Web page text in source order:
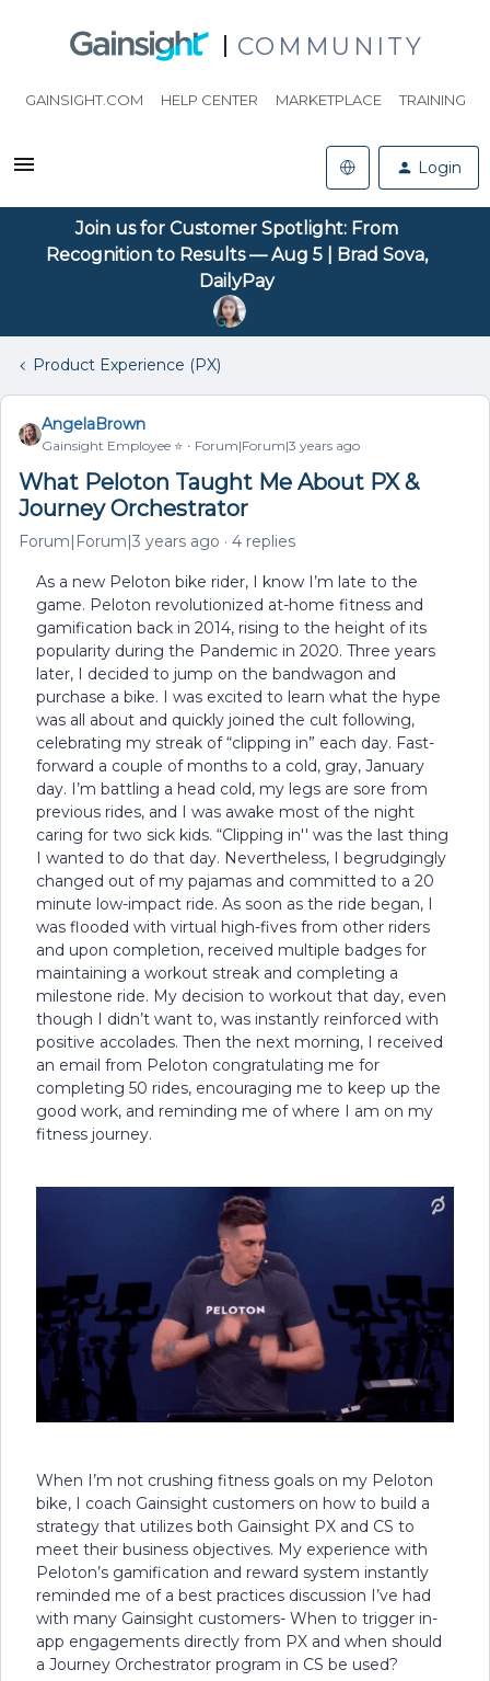
COMMUNITY
GAINSIGHT.COM HELP CENTER MARKETPLACE TRAINING
Login
Join us for Customer Spotlight: From
Recognition to Results — Aug 5 | Brad Sova,
DailyPay
Product Experience (PX)
AngelaBrown
Gainsight Employee ⭐️ Forum|Forum|3 years ago
What Peloton Taught Me About PX &
Journey Orchestrator
Forum|Forum|3 years ago 4 replies
As a new Peloton bike rider, I know I’m late to the
game. Peloton revolutionized at-home fitness and
gamification back in 2014, rising to the height of its
popularity during the Pandemic in 2020. Three years
later, I decided to jump on the bandwagon and
purchase a bike. I was excited to learn what the hype
was all about and quickly joined the cult following,
celebrating my streak of “clipping in” each day. Fast-
forward a couple of months to a cold, gray, January
day. I’m battling a head cold, my legs are sore from
previous rides, and I was awake most of the night
caring for two sick kids. “Clipping in'' was the last thing
I wanted to do that day. Nevertheless, I begrudgingly
changed out of my pajamas and committed to a 20
minute low-impact ride. As soon as the ride began, I
was flooded with virtual high-fives from other riders
and upon completion, received multiple badges for
maintaining a workout streak and completing a
milestone ride. My decision to workout that day, even
though I didn’t want to, was instantly reinforced with
positive accolades. Then the next morning, I received
an email from Peloton congratulating me for
completing 50 rides, encouraging me to keep up the
good work, and reminding me of where I am on my
fitness journey.
When I’m not crushing fitness goals on my Peloton
bike, I coach Gainsight customers on how to build a
strategy that utilizes both Gainsight PX and CS to
meet their business objectives. My experience with
Peloton’s gamification and reward system instantly
reminded me of a best practices discussion I’ve had
with many Gainsight customers- When to trigger in-
app engagements directly from PX and when should
a Journey Orchestrator program in CS be used?